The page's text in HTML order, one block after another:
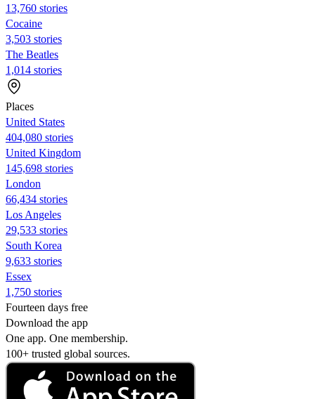
13,760 stories
Cocaine
3,503 stories
The Beatles
1,014 stories
Places
United States
404,080 stories
United Kingdom
145,698 stories
London
66,434 stories
Los Angeles
29,533 stories
South Korea
9,633 stories
Essex
1,750 stories
Fourteen days free
Download the app
One app. One membership.
100+ trusted global sources.